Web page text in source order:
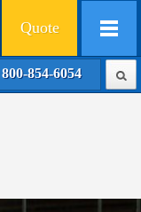
Quote
800-854-6054